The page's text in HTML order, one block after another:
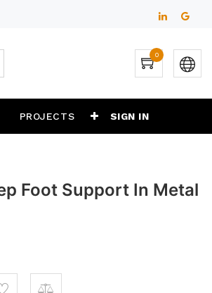
0
PROJECTS SIGN IN
Foot Support In Metal